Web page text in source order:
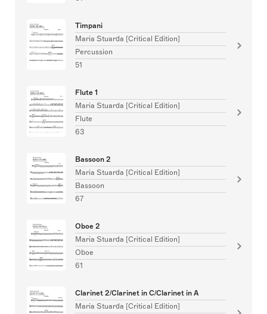
Timpani
Maria Stuarda [Critical Edition]
Percussion
51
Flute 1
Maria Stuarda [Critical Edition]
Flute
63
Bassoon 2
Maria Stuarda [Critical Edition]
Bassoon
67
Oboe 2
Maria Stuarda [Critical Edition]
Oboe
61
Clarinet 2/Clarinet in C/Clarinet in A
Maria Stuarda [Critical Edition]